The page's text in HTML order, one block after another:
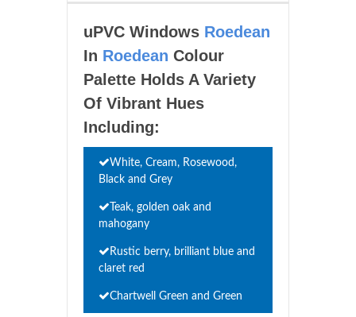
uPVC Windows Roedean
In Roedean Colour
Palette Holds A Variety
Of Vibrant Hues
Including:
White, Cream, Rosewood,
Black and Grey
Teak, golden oak and
mahogany
Rustic berry, brilliant blue and
claret red
Chartwell Green and Green